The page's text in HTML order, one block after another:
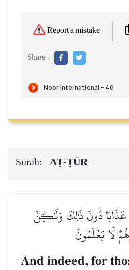
Report a mistake
Share :
Surah: AṬ-ṬŪR
عَذَابٗا دُونَ ذَٰلِكَ وَلَٰكِنَّ
لَا يَعۡلَمُونَ
And indeed, for